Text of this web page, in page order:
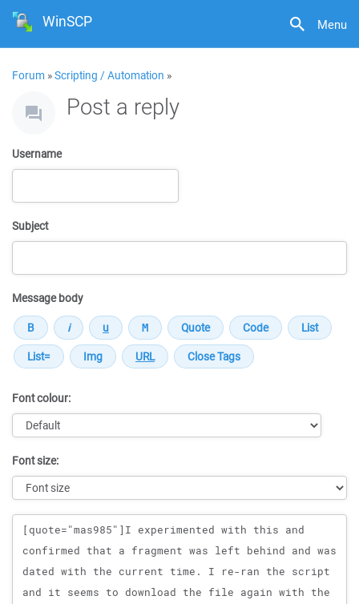
Menu
WinSCP
Forum »Scripting / Automation »
Post a reply
Username
Subject
Message body
Font colour:
Font size:
Message